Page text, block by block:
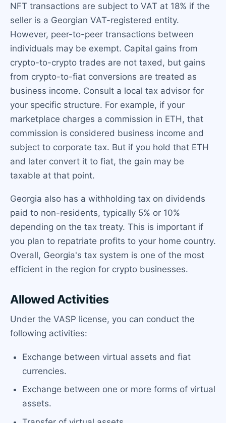
NFT transactions are subject to VAT at 18% if the
seller is a Georgian VAT-registered entity.
However, peer-to-peer transactions between
individuals may be exempt. Capital gains from
crypto-to-crypto trades are not taxed, but gains
from crypto-to-fiat conversions are treated as
business income. Consult a local tax advisor for
your specific structure. For example, if your
marketplace charges a commission in ETH, that
commission is considered business income and
subject to corporate tax. But if you hold that ETH
and later convert it to fiat, the gain may be
taxable at that point.
Georgia also has a withholding tax on dividends
paid to non-residents, typically 5% or 10%
depending on the tax treaty. This is important if
you plan to repatriate profits to your home country.
Overall, Georgia's tax system is one of the most
efficient in the region for crypto businesses.
Allowed Activities
Under the VASP license, you can conduct the
following activities:
Exchange between virtual assets and fiat
currencies.
Exchange between one or more forms of virtual
assets.